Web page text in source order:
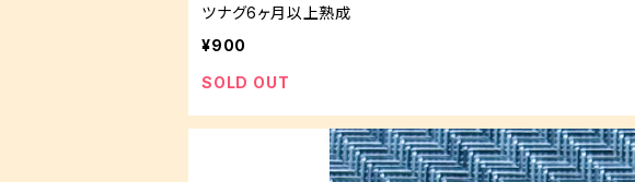
ツナグ6ヶ月以上熟成
¥900
SOLD OUT